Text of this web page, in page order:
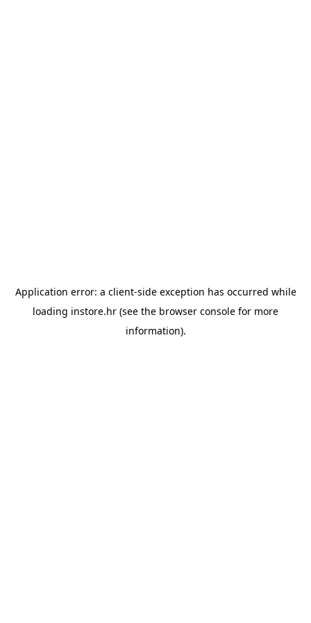
Application error: a client-side exception has occurred while
loading instore.hr (see the browser console for more
information).